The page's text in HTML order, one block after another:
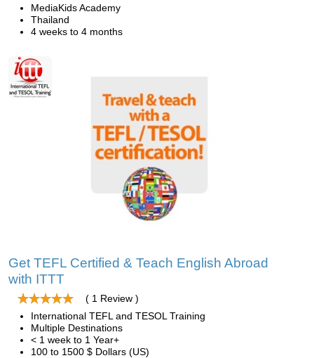
MediaKids Academy
Thailand
4 weeks to 4 months
Get TEFL Certified & Teach English Abroad
with ITTT
( 1 Review )
International TEFL and TESOL Training
Multiple Destinations
< 1 week to 1 Year+
100 to 1500 $ Dollars (US)